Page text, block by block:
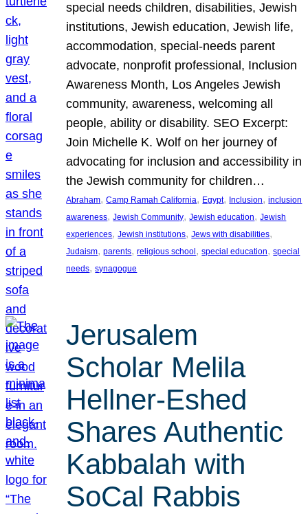
special needs children, disabilities, Jewish
institutions, Jewish education, Jewish life,
accommodation, special-needs parent
advocate, nonprofit professional, Inclusion
Awareness Month, Los Angeles Jewish
community, awareness, welcoming all
people, ability or disability. SEO Excerpt:
Join Michelle K. Wolf on her journey of
advocating for inclusion and accessibility in
the Jewish community for children…
Abraham, Camp Ramah California, Egypt, Inclusion, inclusion
awareness, Jewish Community, Jewish education, Jewish
experiences, Jewish institutions, Jews with disabilities
Judaism, parents, religious school , special education, special
needs, synagogue
Jerusalem
Scholar Melila
Hellner-Eshed
Shares Authentic
Kabbalah with
SoCal Rabbis